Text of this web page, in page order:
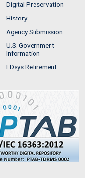
Digital Preservation
History
Agency Submission
U.S. Government
Information
FDsys Retirement